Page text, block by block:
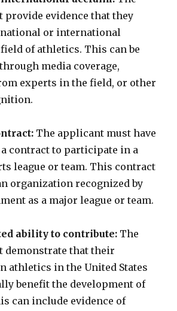
provide evidence that they
national or international
of athletics. This can be
media coverage,
experts in the field, or other
The applicant must have
contract to participate in a
league or team. This contract
organization recognized by
as a major league or team.
ability to contribute: The
demonstrate that their
athletics in the United States
benefit the development of
can include evidence of